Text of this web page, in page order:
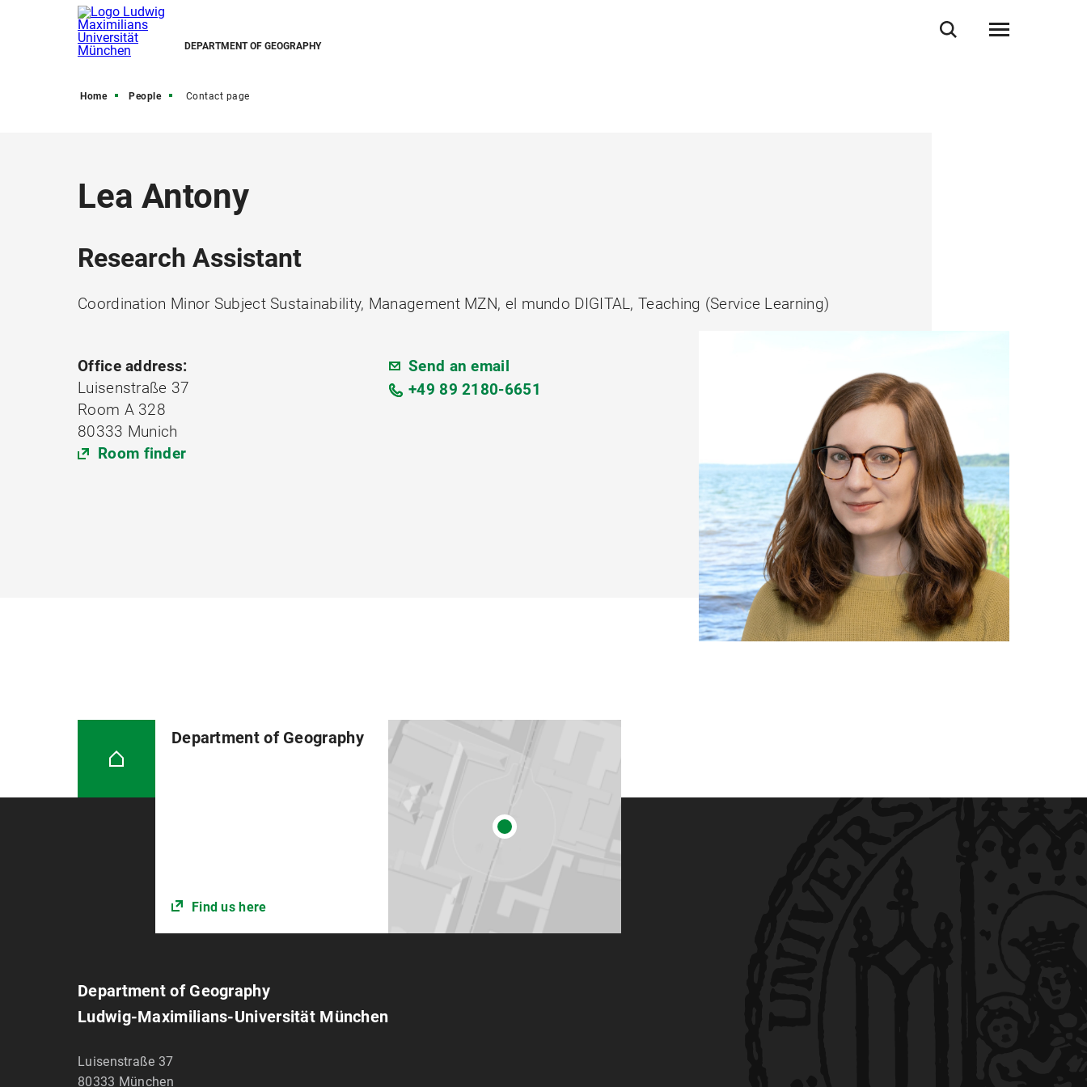
DEPARTMENT OF GEOGRAPHY
Home People Contact page
Lea Antony
Research Assistant
Coordination Minor Subject Sustainability, Management MZN, el mundo DIGITAL, Teaching (Service Learning)
Office address:
Luisenstraße 37
Room A 328
80333 Munich
Room finder
Send an email
+49 89 2180-6651
Department of Geography
Find us here
Department of Geography
Ludwig-Maximilians-Universität München
Luisenstraße 37
80333 München